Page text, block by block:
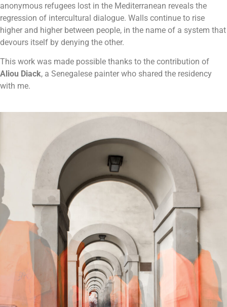
anonymous refugees lost in the Mediterranean reveals the
regression of intercultural dialogue. Walls continue to rise
higher and higher between people, in the name of a system that
devours itself by denying the other.
This work was made possible thanks to the contribution of
Aliou Diack, a Senegalese painter who shared the residency
with me.